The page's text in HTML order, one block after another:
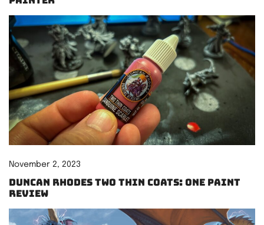
November 2, 2023
Duncan Rhodes Two Thin Coats: One paint
review